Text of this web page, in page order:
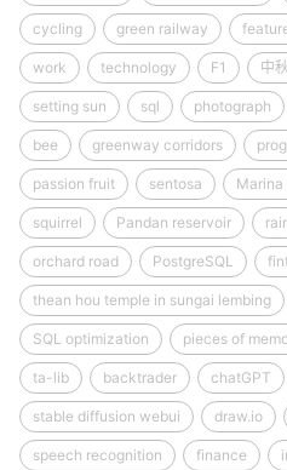
cycling green railway
work technology F1 中
setting sun sql photograph
bee greenway corridors
passion fruit sentosa Marina
squirrel Pandan reservoir
orchard road PostgreSQL
thean hou temple in sungai lembing
SQL optimization pieces of
ta-lib backtrader chatGPT
stable diffusion webui draw.io
speech recognition finance